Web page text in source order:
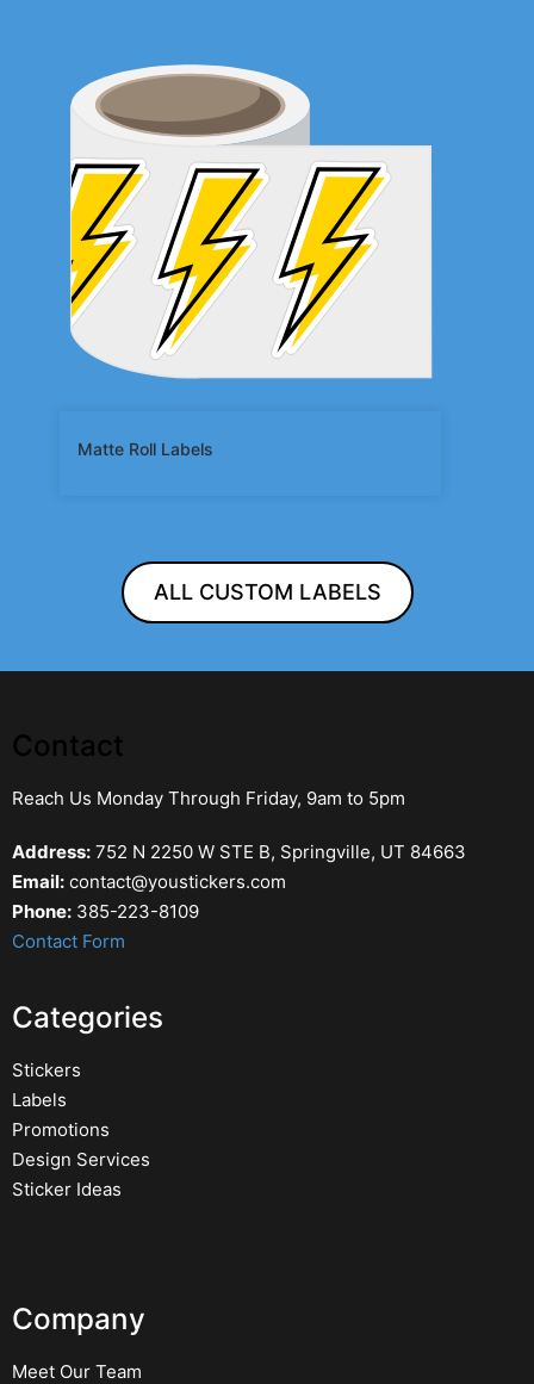
Matte Roll Labels
ALL CUSTOM LABELS
Contact
Reach Us Monday Through Friday, 9am to 5pm
Address: 752 N 2250 W STE B, Springville, UT 84663
Email: contact@youstickers.com
Phone: 385-223-8109
Contact Form
Categories
Stickers
Labels
Promotions
Design Services
Sticker Ideas
Company
Meet Our Team